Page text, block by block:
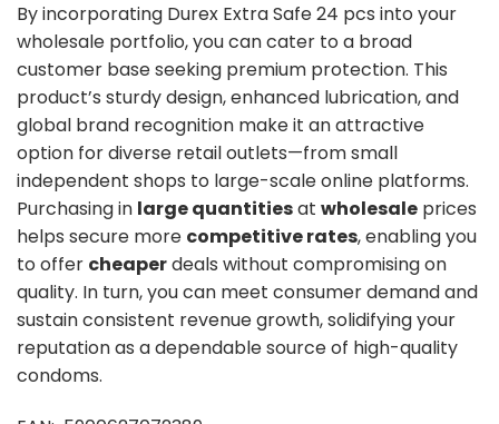
By incorporating Durex Extra Safe 24 pcs into your
wholesale portfolio, you can cater to a broad
customer base seeking premium protection. This
product’s sturdy design, enhanced lubrication, and
global brand recognition make it an attractive
option for diverse retail outlets—from small
independent shops to large-scale online platforms.
Purchasing in large quantitiesat wholesale prices
helps secure more competitive rates, enabling you
to offer cheaperdeals without compromising on
quality. In turn, you can meet consumer demand and
sustain consistent revenue growth, solidifying your
reputation as a dependable source of high-quality
condoms.